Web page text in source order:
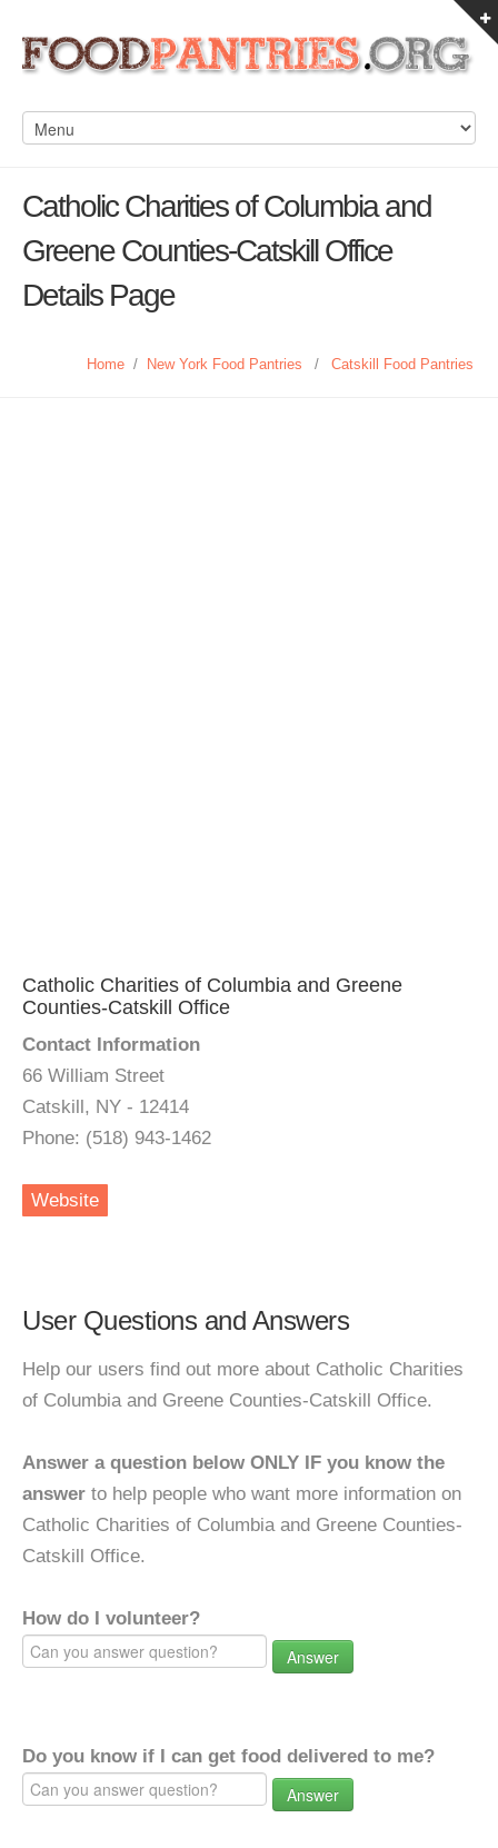
Catholic Charities of Columbia and
Greene Counties-Catskill Office
Details Page
Home / New York Food Pantries / Catskill Food Pantries
Catholic Charities of Columbia and Greene
Counties-Catskill Office
Contact Information
66 William Street
Catskill, NY - 12414
Phone: (518) 943-1462
Website
User Questions and Answers
Help our users find out more about Catholic Charities
of Columbia and Greene Counties-Catskill Office.
Answer a question below ONLY IF you know the
answer to help people who want more information on
Catholic Charities of Columbia and Greene Counties-
Catskill Office.
How do I volunteer?
Answer
Do you know if I can get food delivered to me?
Answer